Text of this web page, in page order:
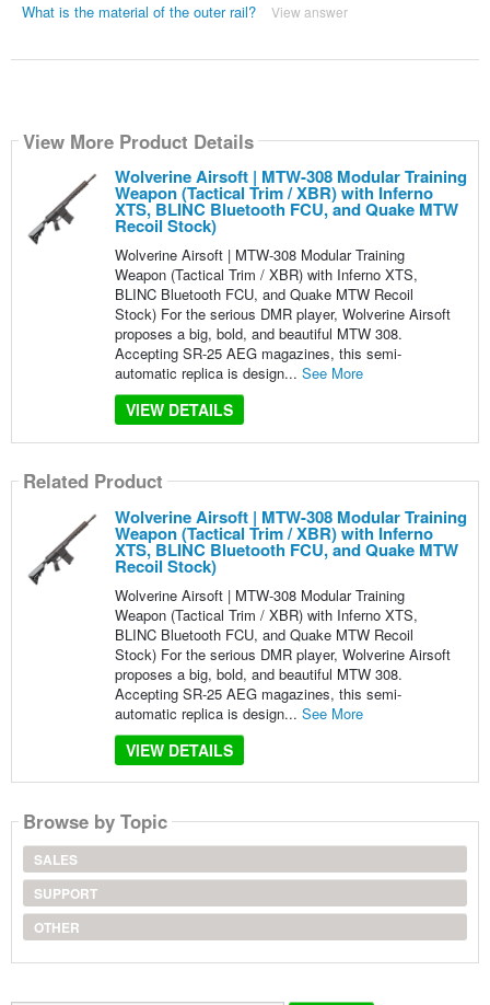
What is the material of the outer rail? View answer
View More Product Details
Wolverine Airsoft | MTW-308 Modular Training
Weapon (Tactical Trim / XBR) with Inferno
XTS, BLINC Bluetooth FCU, and Quake MTW
Recoil Stock)
Wolverine Airsoft | MTW-308 Modular Training
Weapon (Tactical Trim / XBR) with Inferno XTS,
BLINC Bluetooth FCU, and Quake MTW Recoil
Stock) For the serious DMR player, Wolverine Airsoft
proposes a big, bold, and beautiful MTW 308.
Accepting SR-25 AEG magazines, this semi-
automatic replica is design... See More
VIEW DETAILS
Related Product
Wolverine Airsoft | MTW-308 Modular Training
Weapon (Tactical Trim / XBR) with Inferno
XTS, BLINC Bluetooth FCU, and Quake MTW
Recoil Stock)
Wolverine Airsoft | MTW-308 Modular Training
Weapon (Tactical Trim / XBR) with Inferno XTS,
BLINC Bluetooth FCU, and Quake MTW Recoil
Stock) For the serious DMR player, Wolverine Airsoft
proposes a big, bold, and beautiful MTW 308.
Accepting SR-25 AEG magazines, this semi-
automatic replica is design... See More
VIEW DETAILS
Browse by Topic
SALES
SUPPORT
OTHER